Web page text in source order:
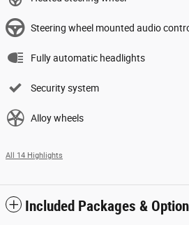
Steering wheel mounted audio
Fully automatic headlights
Security system
Alloy wheels
All 14 Highlights
Included Packages &